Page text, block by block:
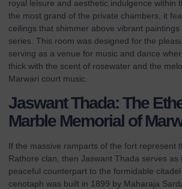
royal leisure and aesthetic indulgence within
the most grand of the private chambers, it
ceilings that shimmer above vibrant
series. This room was designed for the
serving as a venue for music and dance
thick with the scent of rosewater and the
Marwari court music.
Jaswant Thada: The
Marble Memorial of
If the massive ramparts of the fort represent
Rathore clan, then Jaswant Thada serves as
peaceful counterpart to the formidable
cenotaph was built in 1899 by Maharaja